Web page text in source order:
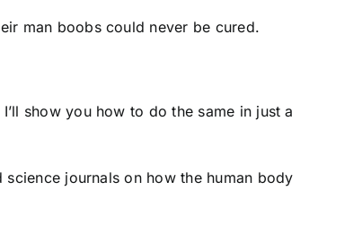
man boobs could never be cured.
show you how to do the same in just a
journals on how the human body